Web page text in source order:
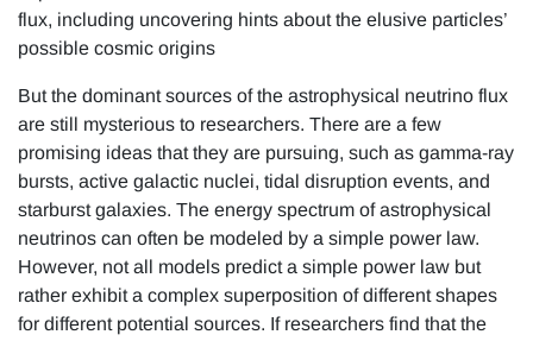
flux, including uncovering hints about the elusive particles’
possible cosmic origins
But the dominant sources of the astrophysical neutrino flux
are still mysterious to researchers. There are a few
promising ideas that they are pursuing, such as gamma-ray
bursts, active galactic nuclei, tidal disruption events, and
starburst galaxies. The energy spectrum of astrophysical
neutrinos can often be modeled by a simple power law.
However, not all models predict a simple power law but
rather exhibit a complex superposition of different shapes
for different potential sources. If researchers find that the